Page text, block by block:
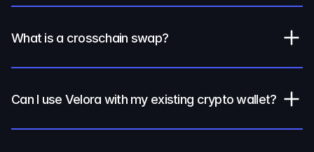
What is a crosschain swap?
Can I use Velora with my existing crypto wallet?